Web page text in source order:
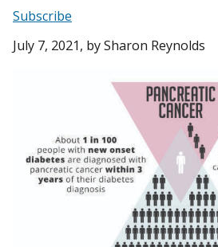
Subscribe
July 7, 2021, by Sharon Reynolds